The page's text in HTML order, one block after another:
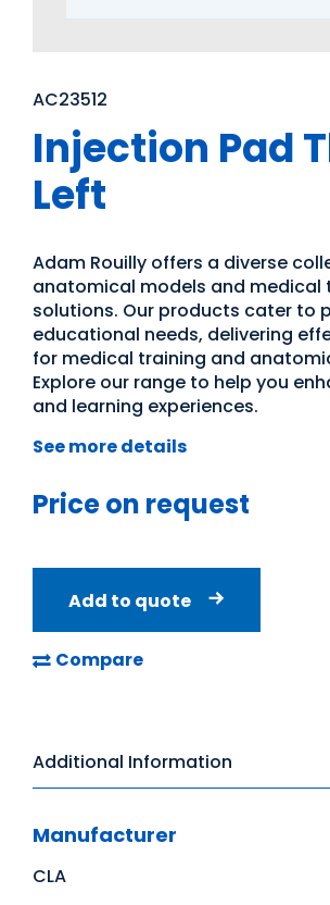
AC23512
Injection Pad
Left
Adam Rouilly offers a diverse
anatomical models and medical
solutions. Our products cater to
educational needs, delivering
for medical training and
Explore our range to help you
and learning experiences.
See more details
Price on request
Add to quote
Compare
Additional Information
Manufacturer
CLA